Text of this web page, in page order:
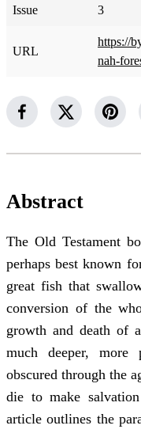
Issue 3
URL
https://
nah-
Abstract
The Old Testament
perhaps best known
great fish that
conversion of the
growth and death of
much deeper, more
obscured through the
die to make
article outlines the